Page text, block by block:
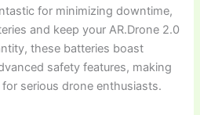
for minimizing downtime,
and keep your AR.Drone 2.0
these batteries boast
safety features, making
serious drone enthusiasts.